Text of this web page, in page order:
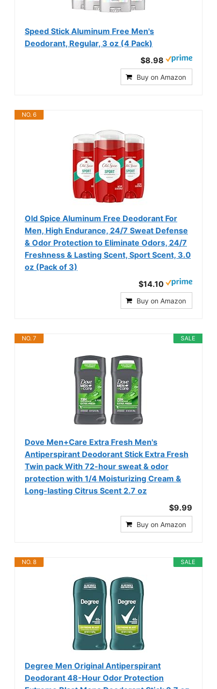
Speed Stick Aluminum Free Men's
Deodorant, Regular, 3 oz (4 Pack)
$8.98
Buy on Amazon
NO. 6
Old Spice Aluminum Free Deodorant For
Men, High Endurance, 24/7 Sweat Defense
& Odor Protection to Eliminate Odors, 24/7
Freshness & Lasting Scent, Sport Scent, 3.0
oz (Pack of 3)
$14.10
Buy on Amazon
SALE
NO. 7
Dove Men+Care Extra Fresh Men's
Antiperspirant Deodorant Stick Extra Fresh
Twin pack With 72-hour sweat & odor
protection with 1/4 Moisturizing Cream &
Long-lasting Citrus Scent 2.7 oz
$9.99
Buy on Amazon
SALE
NO. 8
Degree Men Original Antiperspirant
Deodorant 48-Hour Odor Protection